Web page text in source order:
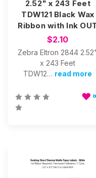
2.52" x 243 Feet
TDW121 Black Wax
Ribbon with Ink
$2.10
Zebra Eltron 2844 2.52"
x 243 Feet
TDW12… read more